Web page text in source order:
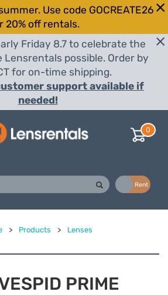
Use code GOCREATE26
20% off rentals.
Friday 8.7 to celebrate the
Lensrentals possible. Order by
for on-time shipping.
support available if
needed!
0
Rent
> Products > Lenses
PRIME